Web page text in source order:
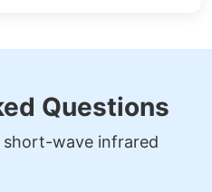
Questions
short-wave infrared